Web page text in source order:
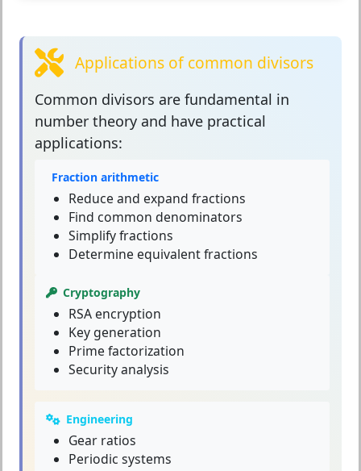
Applications of common divisors
Common divisors are fundamental in
number theory and have practical
applications:
Fraction arithmetic
Reduce and expand fractions
Find common denominators
Simplify fractions
Determine equivalent fractions
Cryptography
RSA encryption
Key generation
Prime factorization
Security analysis
Engineering
Gear ratios
Periodic systems